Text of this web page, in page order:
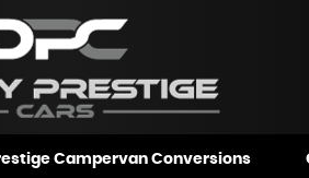
Campervan Conversions